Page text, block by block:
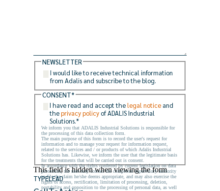
NEWSLETTER
I would like to receive technical information
from Adalis and subscribe to the blog.
CONSENT*
I have read and accept thelegal notice and
theprivacy policyof ADALIS Industrial
Solutions.*
We inform you that ADALIS Industrial Solutions is responsible for
the processing of this data collection form.
The main purpose of this form is to record the user's request for
information and to manage your request for information request,
related to the services and / or products of which Adalis Industrial
Solutions has. Likewise, we inform the user that the legitimate basis
for the treatments that will be carried out is consent.
In accordance with the rights conferred by current legislation on data
protection, the user may contact the competent supervisory authority
to file the claim he/she deems appropriate, and may also exercise the
rights of access, rectification, limitation of processing, deletion,
portability and opposition to the processing of personal data, as well
This field is hidden when viewing the form
TYPELEAD